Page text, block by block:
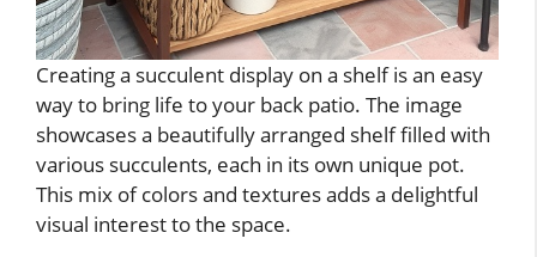
Creating a succulent display on a shelf is an easy
way to bring life to your back patio. The image
showcases a beautifully arranged shelf filled with
various succulents, each in its own unique pot.
This mix of colors and textures adds a delightful
visual interest to the space.